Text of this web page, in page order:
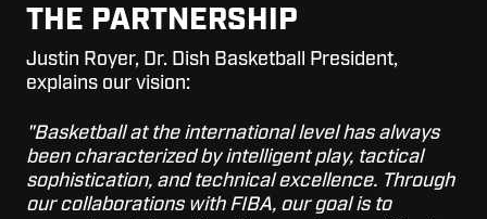
THE PARTNERSHIP
Justin Royer, Dr. Dish Basketball President,
explains our vision:
"Basketball at the international level has always
been characterized by intelligent play, tactical
sophistication, and technical excellence. Through
our collaborations with FIBA, our goal is to